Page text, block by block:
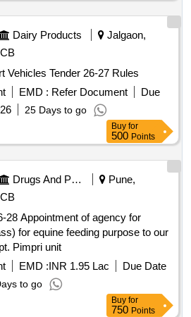
Dairy Products
Jalgaon,
Vehicles Tender 26-27 Rules
EMD : Refer Document
Due
25 Days to go
Buy for
500 Points
Drugs And Pharmaceuticals
Pune,
for
for equine feeding purpose to our
Pimpri unit
EMD :INR 1.95 Lac
Due Date
to go
Buy for
750 Points